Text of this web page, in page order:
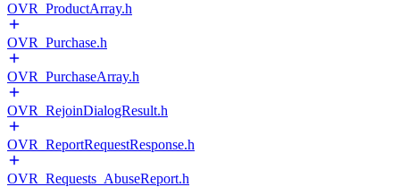
OVR_ProductArray.h
OVR_Purchase.h
OVR_PurchaseArray.h
OVR_RejoinDialogResult.h
OVR_ReportRequestResponse.h
OVR_Requests_AbuseReport.h